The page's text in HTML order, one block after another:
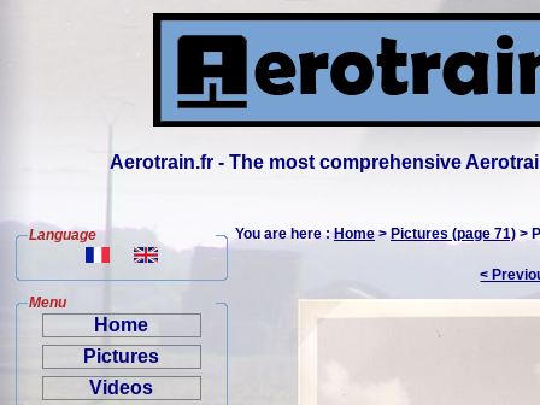
Aerotrain.fr - The most comprehensive
Language
Menu
Home
Pictures
Videos
You are here :Home>Pictures (page 71) >
<